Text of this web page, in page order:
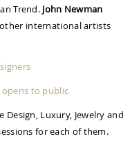
Trend. John Newman
international artists
opens to public
Luxury, Jewelry and
for each of them.